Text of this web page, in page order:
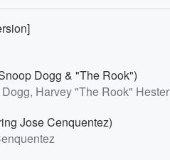
Dogg & "The Rook")
Harvey "The Rook" Hester
Jose Cenquentez)